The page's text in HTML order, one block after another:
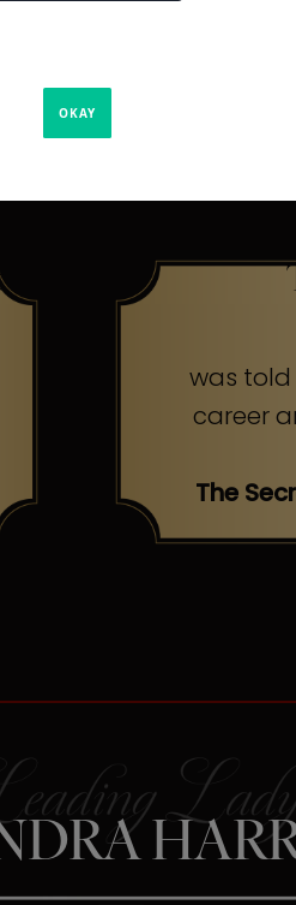
was told
career
The